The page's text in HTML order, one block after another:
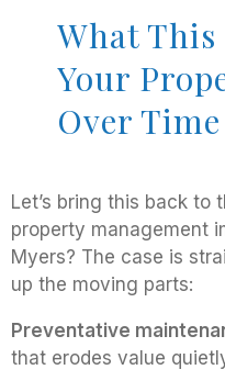
What
Your
Over Time
Let’s bring this back to
property management
Myers? The case is
up the moving parts:
Preventative
that erodes value